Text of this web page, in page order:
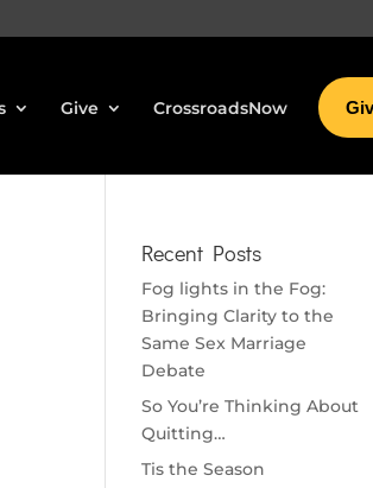
Give CrossroadsNow
Recent Posts
Fog lights in the Fog:
Bringing Clarity to the
Same Sex Marriage
Debate
So You’re Thinking About
Quitting…
Tis the Season